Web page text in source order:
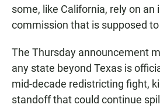
some, like California, rely on an
commission that is supposed
The Thursday announcement
any state beyond Texas is
mid-decade redistricting fight,
standoff that could continue